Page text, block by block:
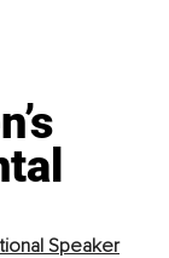
Speaker